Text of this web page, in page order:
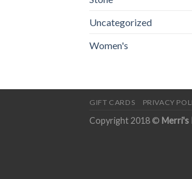
Uncategorized
Women's
GIFT CARDS PRIVACY
Copyright 2018 © Merri's